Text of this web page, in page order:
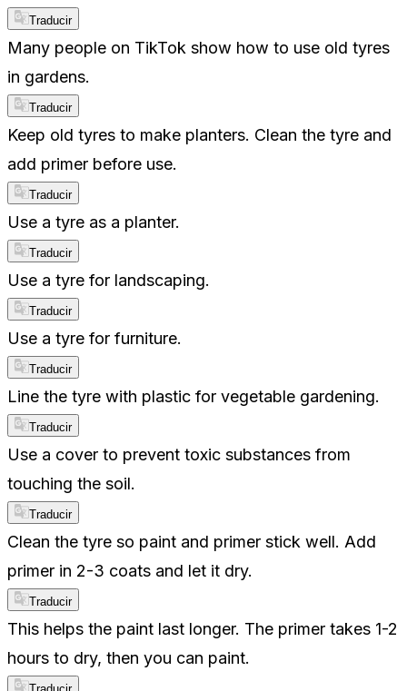
Traducir
Many people on TikTok show how to use old tyres
in gardens.
Traducir
Keep old tyres to make planters. Clean the tyre and
add primer before use.
Traducir
Use a tyre as a planter.
Traducir
Use a tyre for landscaping.
Traducir
Use a tyre for furniture.
Traducir
Line the tyre with plastic for vegetable gardening.
Traducir
Use a cover to prevent toxic substances from
touching the soil.
Traducir
Clean the tyre so paint and primer stick well. Add
primer in 2-3 coats and let it dry.
Traducir
This helps the paint last longer. The primer takes 1-2
hours to dry, then you can paint.